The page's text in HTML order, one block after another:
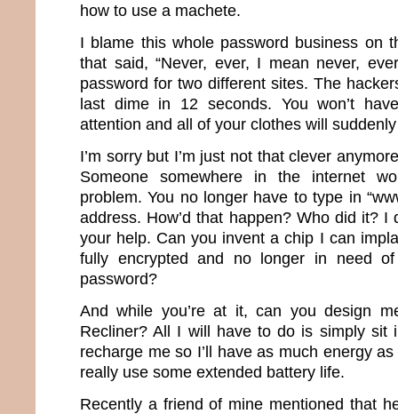
how to use a machete.
I blame this whole password business on
that said, “Never, ever, I mean never,
password for two different sites. The
last dime in 12 seconds. You won’t
attention and all of your clothes will
I’m sorry but I’m just not that clever
Someone somewhere in the internet
problem. You no longer have to type in
address. How’d that happen? Who did it? I
your help. Can you invent a chip I can
fully encrypted and no longer in need
password?
And while you’re at it, can you design
Recliner? All I will have to do is simply sit
recharge me so I’ll have as much energy
really use some extended battery life.
Recently a friend of mine mentioned that